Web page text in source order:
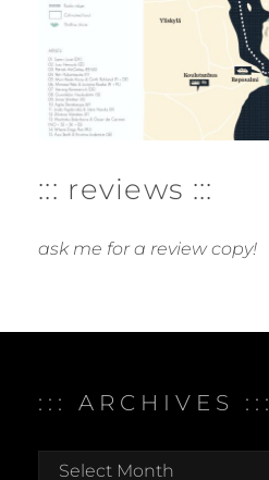
::: reviews :::
ask me for a review copy!
::: ARCHIVES :::